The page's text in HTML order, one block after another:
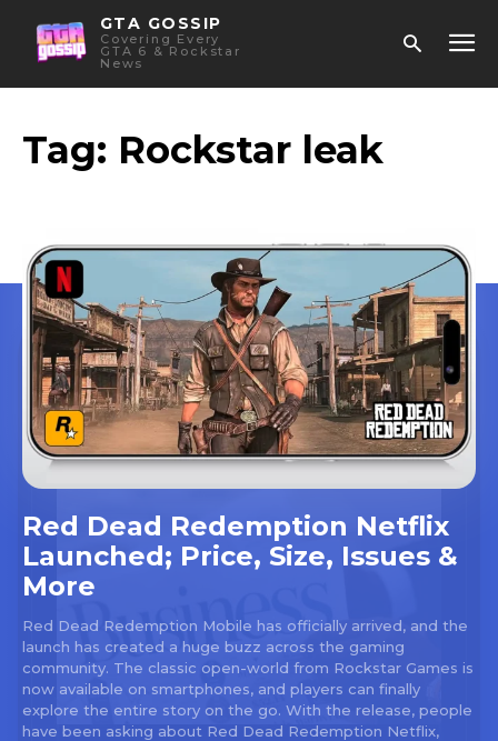
GTA GOSSIP
Covering Every
GTA 6 & Rockstar
News
Tag: Rockstar leak
Red Dead Redemption Netflix
Launched; Price, Size, Issues &
More
Red Dead Redemption Mobile has officially arrived, and the
launch has created a huge buzz across the gaming
community. The classic open-world from Rockstar Games is
now available on smartphones, and players can finally
explore the entire story on the go. With the release, people
have been asking about Red Dead Redemption Netflix,